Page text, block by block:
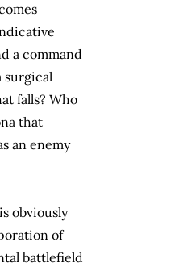
a command
surgical
falls? Who
that
an enemy
obviously
of
battlefield